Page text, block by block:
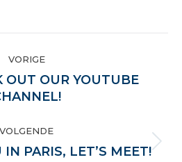
VORIGE
Vorige
OUT OUR YOUTUBE
VOLGENDE
Volgende
PARIS, LET’S MEET!